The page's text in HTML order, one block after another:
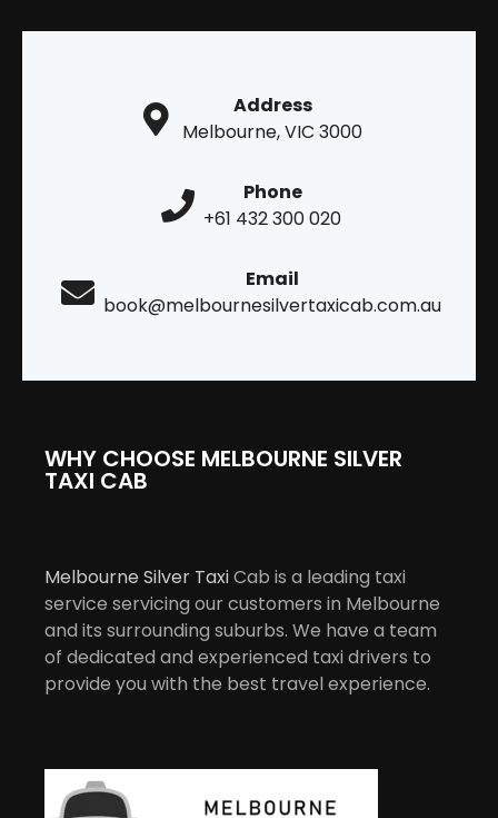
Address
Melbourne, VIC 3000
Phone
+61 432 300 020
Email
book@melbournesilvertaxicab.com.au
WHY CHOOSE MELBOURNE SILVER
TAXI CAB
Melbourne Silver TaxiCab is a leading taxi
service servicing our customers in Melbourne
and its surrounding suburbs. We have a team
of dedicated and experienced taxi drivers to
provide you with the best travel experience.